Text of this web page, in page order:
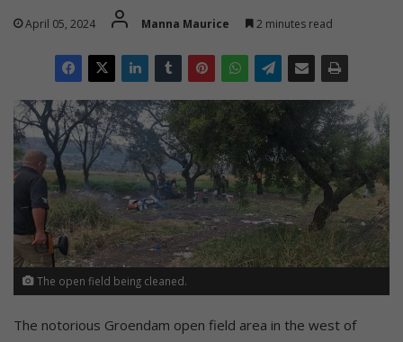
April 05, 2024 Manna Maurice 2 minutes read
The open field being cleaned.
The notorious Groendam open field area in the west of